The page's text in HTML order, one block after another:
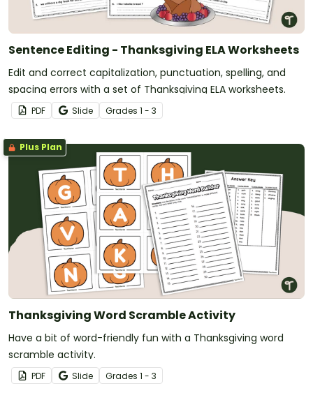
Sentence Editing - Thanksgiving ELA Worksheets
Edit and correct capitalization, punctuation, spelling, and
spacing errors with a set of Thanksgiving ELA worksheets.
PDF Slide Grades 1 - 3
Plus Plan
Thanksgiving Word Scramble Activity
Have a bit of word-friendly fun with a Thanksgiving word
scramble activity.
PDF Slide Grades 1 - 3